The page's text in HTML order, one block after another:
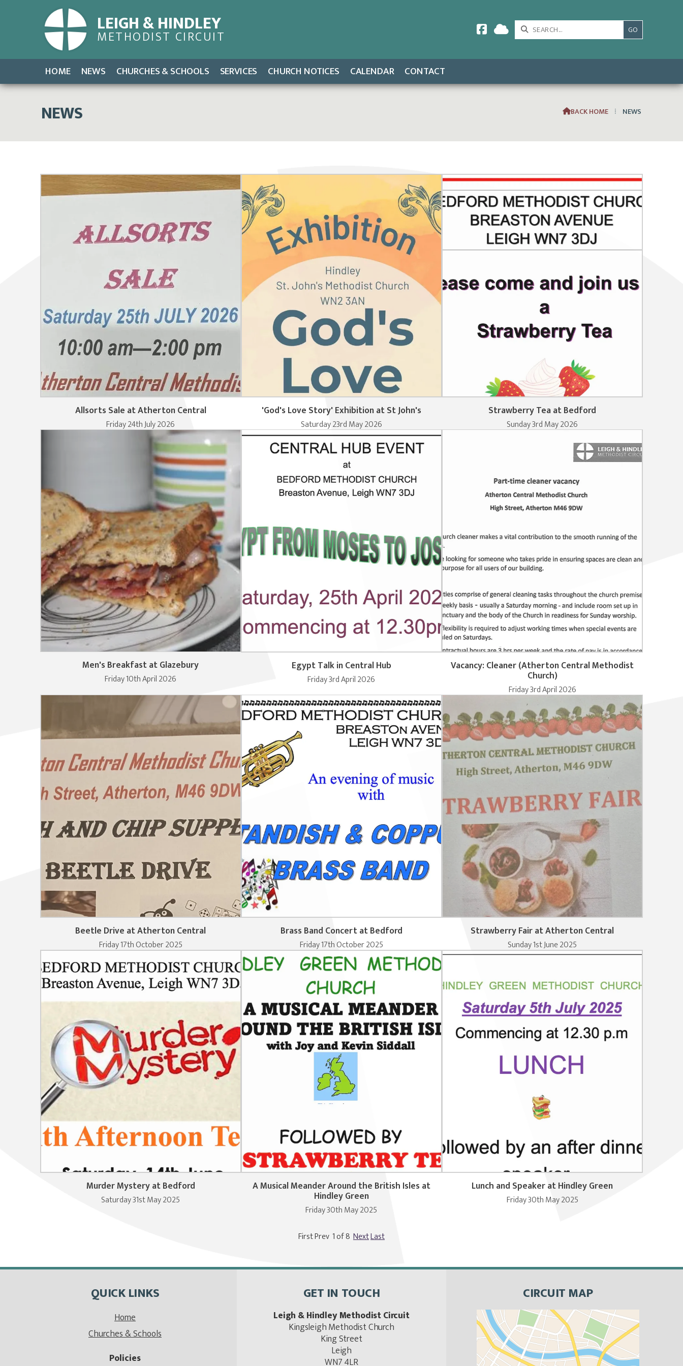

 
LEIGH & HINDLEY
METHODIST CIRCUIT
HOME NEWS CHURCHES & SCHOOLS SERVICES CHURCH NOTICES CALENDAR CONTACT
BACK HOME ⁞ NEWS
NEWS
Allsorts Sale at Atherton Central
Friday 24th July 2026
'God's Love Story' Exhibition at St John's
Saturday 23rd May 2026
Strawberry Tea at Bedford
Sunday 3rd May 2026
Men's Breakfast at Glazebury
Friday 10th April 2026
Egypt Talk in Central Hub
Friday 3rd April 2026
Vacancy: Cleaner (Atherton Central Methodist
Church)
Friday 3rd April 2026
Beetle Drive at Atherton Central
Friday 17th October 2025
Brass Band Concert at Bedford
Friday 17th October 2025
Strawberry Fair at Atherton Central
Sunday 1st June 2025
Murder Mystery at Bedford
Saturday 31st May 2025
A Musical Meander Around the British Isles at
Hindley Green
Friday 30th May 2025
Lunch and Speaker at Hindley Green
Friday 30th May 2025
First Prev 1 of 8 NextLast
QUICK LINKS
Home
Churches & Schools
Policies
GET IN TOUCH
Leigh & Hindley Methodist Circuit
Kingsleigh Methodist Church
King Street
Leigh
WN7 4LR
CIRCUIT MAP